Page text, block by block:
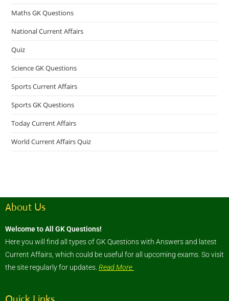
Maths GK Questions
National Current Affairs
Quiz
Science GK Questions
Sports Current Affairs
Sports GK Questions
Today Current Affairs
World Current Affairs Quiz
About Us
Welcome to All GK Questions!
Here you will find all types of GK Questions with Answers and latest
Current Affairs, which could be useful for all upcoming exams. So visit
the site regularly for updates. Read More